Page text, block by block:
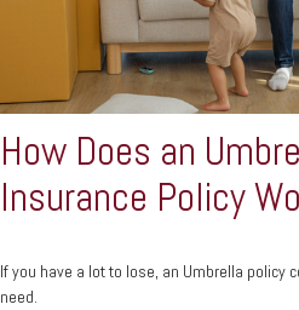
How Does an
Insurance Policy
If you have a lot to lose, an Umbrella policy
need.